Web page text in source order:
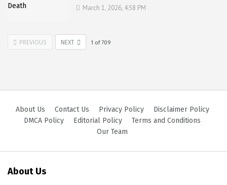
March 1, 2026, 4:58 PM
PREVIOUS NEXT 1 of709
About Us Contact Us Privacy Policy
Disclaimer Policy
DMCA Policy
Editorial Policy
Terms and Conditions
Our Team
About Us